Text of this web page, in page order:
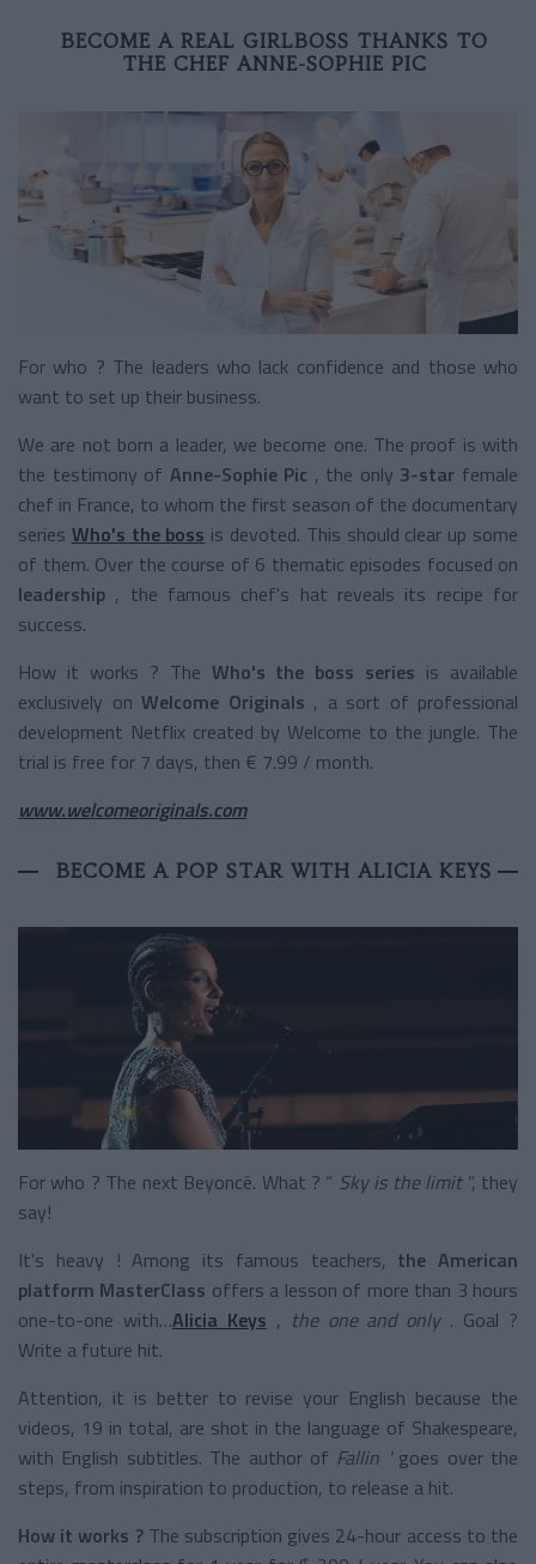
BECOME A REAL GIRLBOSS THANKS TO
THE CHEF ANNE-SOPHIE PIC
For who ? The leaders who lack confidence and those who
want to set up their business.
We are not born a leader, we become one. The proof is with
the testimony of Anne-Sophie Pic , the only 3-star female
chef in France, to whom the first season of the documentary
series Who's the boss is devoted. This should clear up some
of them. Over the course of 6 thematic episodes focused on
leadership , the famous chef's hat reveals its recipe for
success.
How it works ? The Who's the boss series is available
exclusively on Welcome Originals , a sort of professional
development Netflix created by Welcome to the jungle. The
trial is free for 7 days, then € 7.99 / month.
www.welcomeoriginals.com
BECOME A POP STAR WITH ALICIA KEYS
For who ? The next Beyoncé. What ? “ Sky is the limit”, they
say!
It's heavy ! Among its famous teachers, the American
platform MasterClass offers a lesson of more than 3 hours
one-to-one with…Alicia Keys , the one and only. Goal ?
Write a future hit.
Attention, it is better to revise your English because the
videos, 19 in total, are shot in the language of Shakespeare,
with English subtitles. The author of Fallin ' goes over the
steps, from inspiration to production, to release a hit.
How it works ?The subscription gives 24-hour access to the